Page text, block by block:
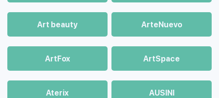
Art beauty ArteNuevo
ArtFox ArtSpace
Aterix AUSINI